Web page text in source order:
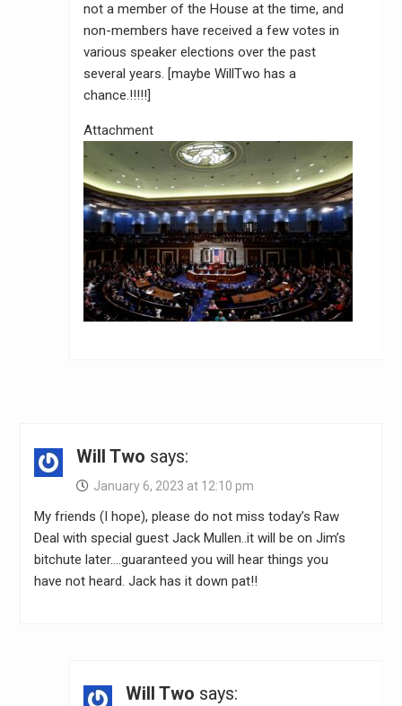
not a member of the House at the time, and
non-members have received a few votes in
various speaker elections over the past
several years. [maybe WillTwo has a
chance.!!!!!]
Attachment
Will Two says:
January 6, 2023 at 12:10 pm
My friends (I hope), please do not miss today’s Raw
Deal with special guest Jack Mullen..it will be on Jim’s
bitchute later….guaranteed you will hear things you
have not heard. Jack has it down pat!!
Will Two says: